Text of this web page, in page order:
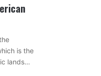
is the
lands…